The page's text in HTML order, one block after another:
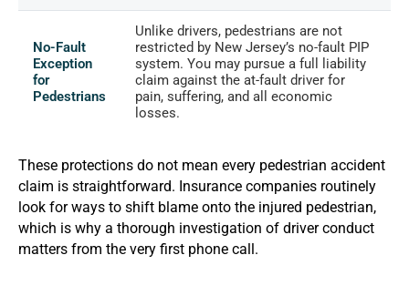
No-Fault
Exception
for
Pedestrians
Unlike drivers, pedestrians are not
restricted by New Jersey’s no-fault PIP
system. You may pursue a full liability
claim against the at-fault driver for
pain, suffering, and all economic
losses.
These protections do not mean every pedestrian accident
claim is straightforward. Insurance companies routinely
look for ways to shift blame onto the injured pedestrian,
which is why a thorough investigation of driver conduct
matters from the very first phone call.